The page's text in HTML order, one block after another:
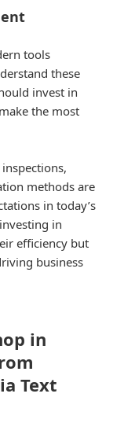
tools
these
invest in
the most
methods are
in today’s
in
efficiency but
business
in
Text